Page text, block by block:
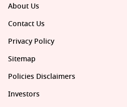
About Us
Contact Us
Privacy Policy
Sitemap
Policies Disclaimers
Investors